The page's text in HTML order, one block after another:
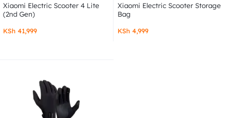
Xiaomi Electric Scooter 4 Lite
(2nd Gen)
KSh 41,999
Xiaomi Electric Scooter Storage
Bag
KSh 4,999